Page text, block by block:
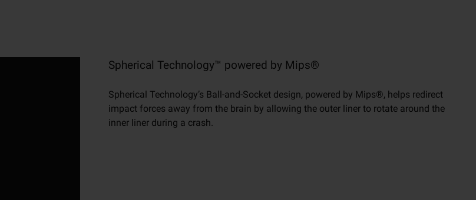
Spherical Technology™ powered by Mips®
Spherical Technology’s Ball-and-Socket design, powered by Mips®, helps redirect
impact forces away from the brain by allowing the outer liner to rotate around the
inner liner during a crash.